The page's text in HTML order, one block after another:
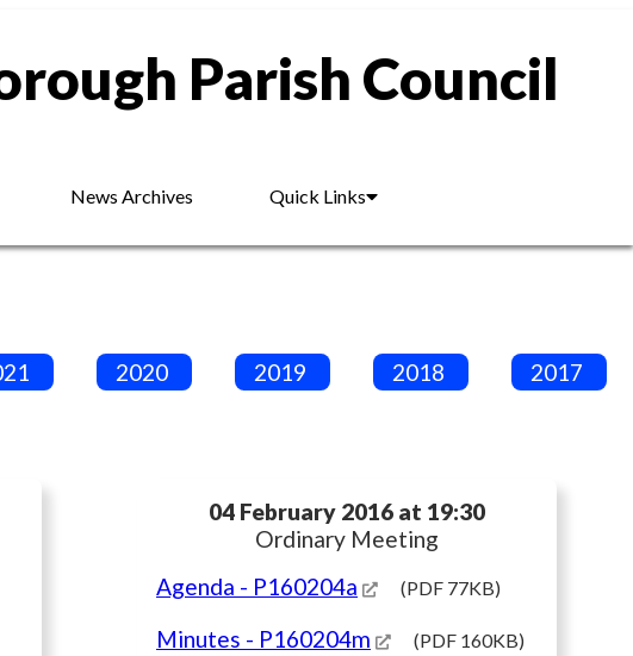
Parish Council
News Archives Quick Links
2020 2019 2018
2017
04 February 2016 at 19:30
Ordinary Meeting
Agenda - P160204a (PDF 77KB)
Minutes - P160204m (PDF 160KB)